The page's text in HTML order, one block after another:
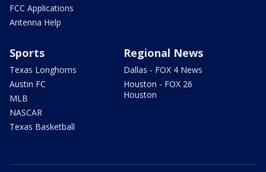
FCC Applications
Antenna Help
Sports
Texas Longhorns
Austin FC
MLB
NASCAR
Texas Basketball
Regional News
Dallas - FOX 4 News
Houston - FOX 26
Houston